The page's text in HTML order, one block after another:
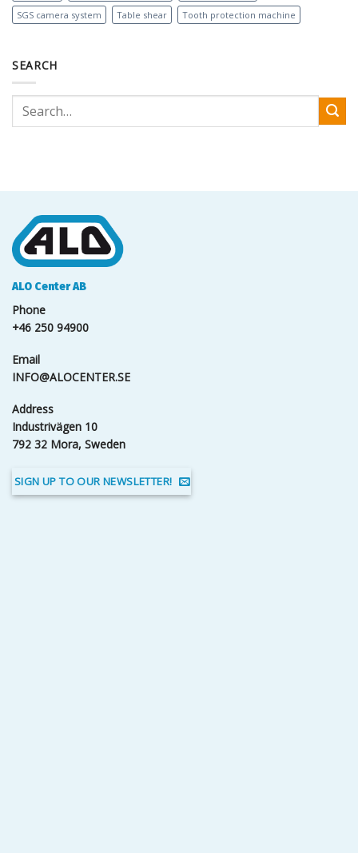
SGS camera system
Table shear Tooth protection machine
SEARCH
ALO Center AB
Phone
+46 250 94900
Email
INFO@ALOCENTER.SE
Address
Industrivägen 10
792 32 Mora, Sweden
SIGN UP TO OUR NEWSLETTER!